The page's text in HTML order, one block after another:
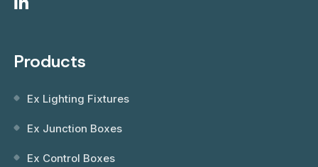
Products
Ex Lighting Fixtures
Ex Junction Boxes
Ex Control Boxes